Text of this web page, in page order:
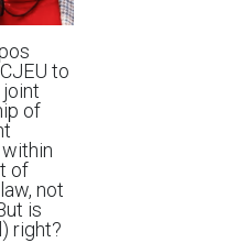
to
of
of
not
is
right?